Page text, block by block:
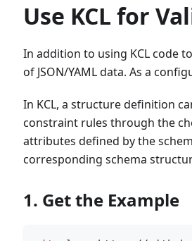
Use KCL for
In addition to using KCL code
of JSON/YAML data. As a
In KCL, a structure definition
constraint rules through the
attributes defined by the
corresponding schema
1. Get the Example